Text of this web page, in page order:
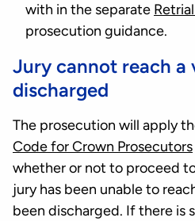
with in the separate
prosecution guidance.
Jury cannot reach a
discharged
The prosecution will apply
Code for Crown Prosecutors
whether or not to proceed
jury has been unable to
been discharged. If there is